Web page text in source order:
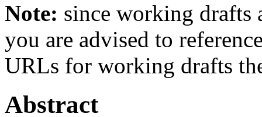
Note: since working drafts
you are advised to
URLs for working drafts
Abstract